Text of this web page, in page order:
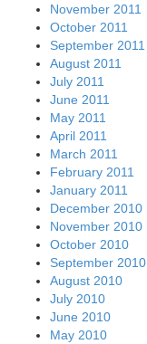
November 2011
October 2011
September 2011
August 2011
July 2011
June 2011
May 2011
April 2011
March 2011
February 2011
January 2011
December 2010
November 2010
October 2010
September 2010
August 2010
July 2010
June 2010
May 2010